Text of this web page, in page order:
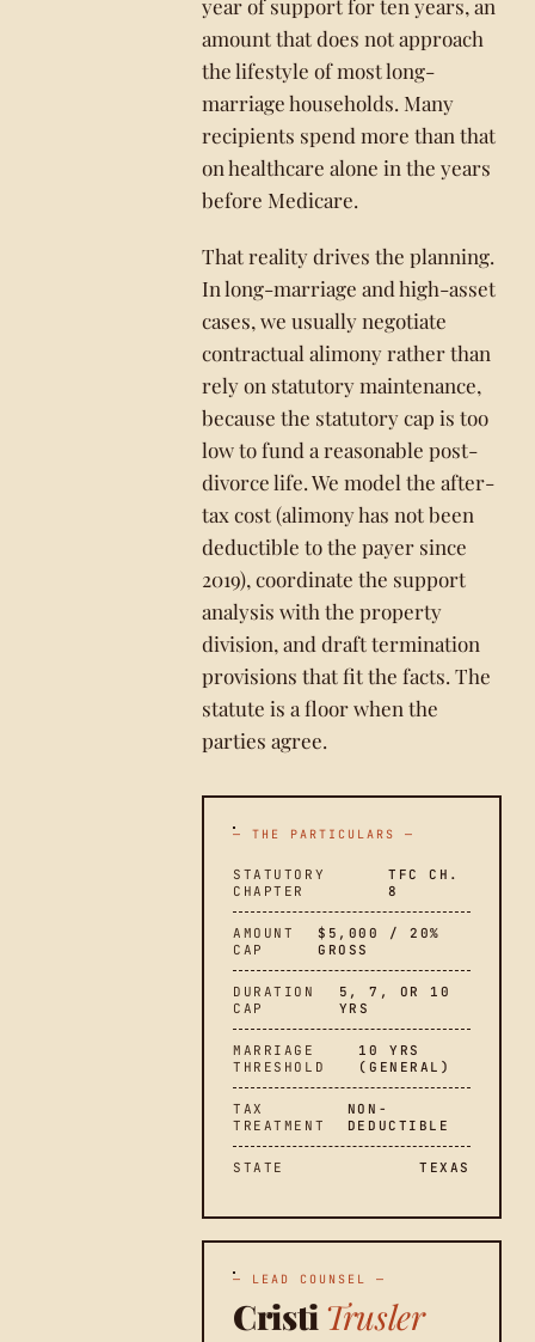
year of support for ten years, an
amount that does not approach
the lifestyle of most long-
marriage households. Many
recipients spend more than that
on healthcare alone in the years
before Medicare.
That reality drives the planning.
In long-marriage and high-asset
cases, we usually negotiate
contractual alimony rather than
rely on statutory maintenance,
because the statutory cap is too
low to fund a reasonable post-
divorce life. We model the after-
tax cost (alimony has not been
deductible to the payer since
2019), coordinate the support
analysis with the property
division, and draft termination
provisions that fit the facts. The
statute is a floor when the
parties agree.
— THE PARTICULARS —
STATUTORY
CHAPTER
TFC CH.
8
AMOUNT
CAP
$5,000 / 20%
GROSS
DURATION
CAP
5, 7, OR 10
YRS
MARRIAGE
THRESHOLD
10 YRS
(GENERAL)
TAX
TREATMENT
NON-
DEDUCTIBLE
STATE TEXAS
— LEAD COUNSEL —
Cristi Trusler